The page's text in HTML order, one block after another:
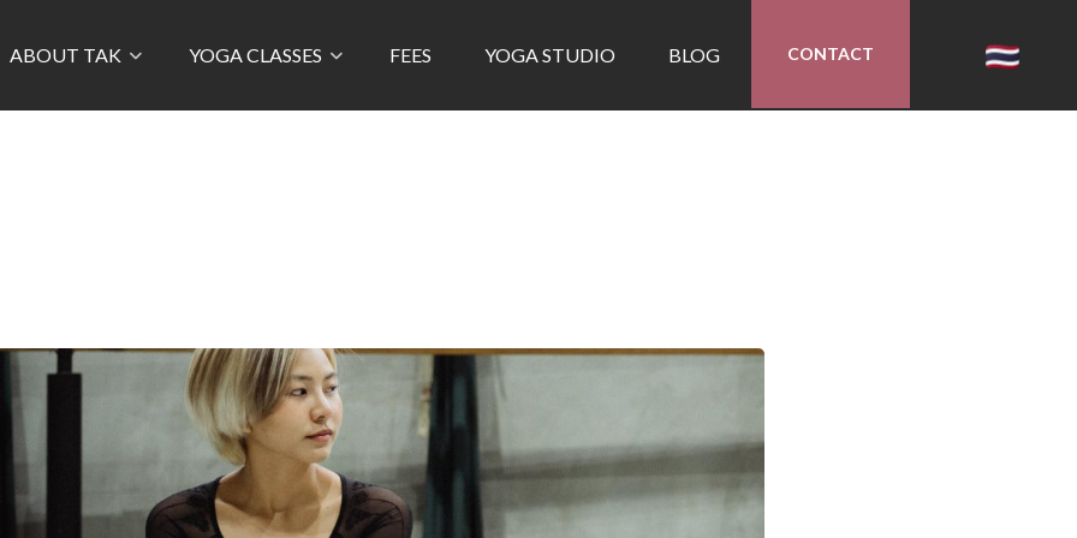
ABOUT TAK YOGA CLASSES FEES YOGA STUDIO BLOG CONTACT